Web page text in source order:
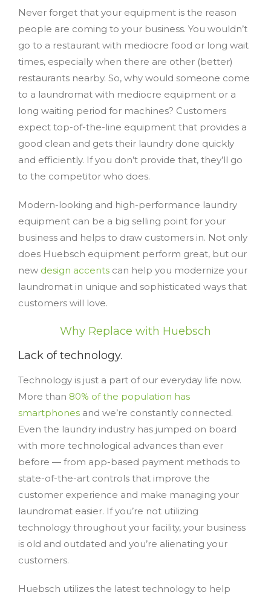
Never forget that your equipment is the reason
people are coming to your business. You wouldn’t
go to a restaurant with mediocre food or long wait
times, especially when there are other (better)
restaurants nearby. So, why would someone come
to a laundromat with mediocre equipment or a
long waiting period for machines? Customers
expect top-of-the-line equipment that provides a
good clean and gets their laundry done quickly
and efficiently. If you don’t provide that, they’ll go
to the competitor who does.
Modern-looking and high-performance laundry
equipment can be a big selling point for your
business and helps to draw customers in. Not only
does Huebsch equipment perform great, but our
new design accents can help you modernize your
laundromat in unique and sophisticated ways that
customers will love.
Why Replace with Huebsch
Lack of technology.
Technology is just a part of our everyday life now.
More than 80% of the population has
smartphones and we’re constantly connected.
Even the laundry industry has jumped on board
with more technological advances than ever
before — from app-based payment methods to
state-of-the-art controls that improve the
customer experience and make managing your
laundromat easier. If you’re not utilizing
technology throughout your facility, your business
is old and outdated and you’re alienating your
customers.
Huebsch utilizes the latest technology to help